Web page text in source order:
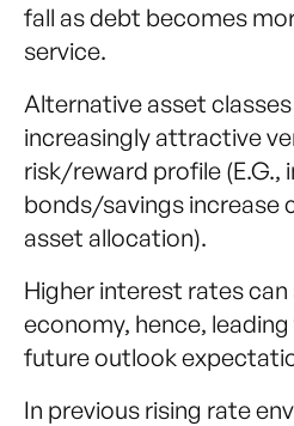
fall as debt becomes
service.
Alternative asset
increasingly attractive
risk/reward profile (E.G.,
bonds/savings increase
asset allocation).
Higher interest rates
economy, hence,
future outlook
In previous rising rate